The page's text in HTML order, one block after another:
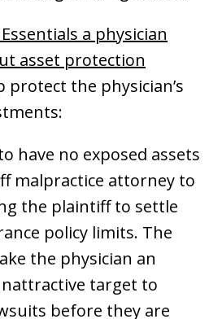
a physician
asset protection
protect the physician’s
have no exposed assets
malpractice attorney to
the plaintiff to settle
policy limits. The
the physician an
target to
before they are